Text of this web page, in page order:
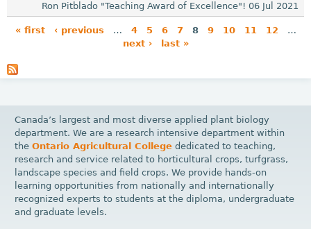
Ron Pitblado "Teaching Award of Excellence"! 06 Jul 2021
a
« first ‹ previous … 4 5 6 7 8 9 10 11 12
…
next ›
last »
Canada’s largest and most diverse applied plant biology
department. We are a research intensive department within
theOntario Agricultural College dedicated to teaching,
research and service related to horticultural crops, turfgrass,
landscape species and field crops. We provide hands-on
learning opportunities from nationally and internationally
recognized experts to students at the diploma, undergraduate
and graduate levels.